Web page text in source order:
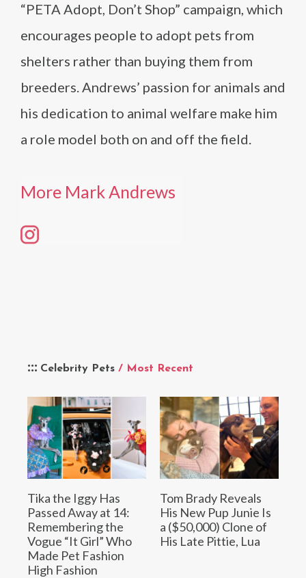
Celebrity Pets / Most Recent
Tika the Iggy Has
Passed Away at 14:
Remembering the
Vogue “It Girl” Who
Made Pet Fashion
High Fashion
Tom Brady Reveals
His New Pup Junie Is
a ($50,000) Clone of
His Late Pittie, Lua
“PETA Adopt, Don’t Shop” campaign, which
encourages people to adopt pets from
shelters rather than buying them from
breeders. Andrews’ passion for animals and
his dedication to animal welfare make him
a role model both on and off the field.
More Mark Andrews